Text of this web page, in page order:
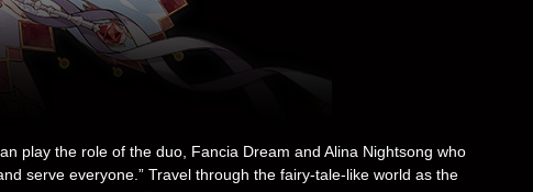
play the role of the duo, Fancia Dream and Alina Nightsong who
serve everyone.” Travel through the fairy-tale-like world as the